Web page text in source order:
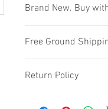
Brand New. Buy
Free Ground
Return Policy